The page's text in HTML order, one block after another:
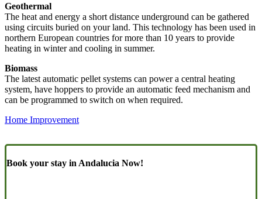
Geothermal
The heat and energy a short distance underground can be gathered
using circuits buried on your land. This technology has been used in
northern European countries for more than 10 years to provide
heating in winter and cooling in summer.
Biomass
The latest automatic pellet systems can power a central heating
system, have hoppers to provide an automatic feed mechanism and
can be programmed to switch on when required.
Home Improvement
Book your stay in Andalucia Now!